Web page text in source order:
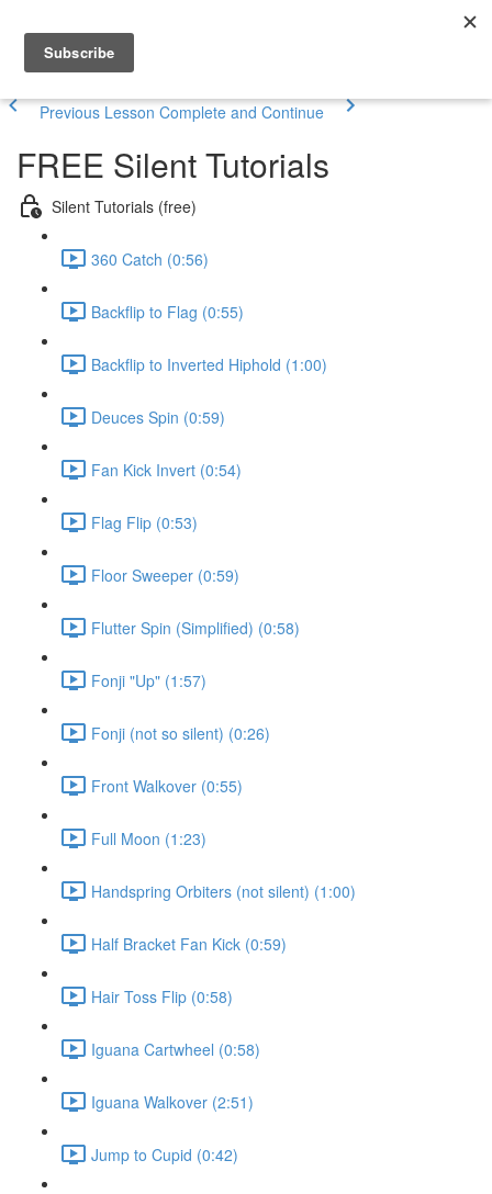
Previous Lesson Complete and Continue
FREE Silent Tutorials
Silent Tutorials (free)
360 Catch (0:56)
Backflip to Flag (0:55)
Backflip to Inverted Hiphold (1:00)
Deuces Spin (0:59)
Fan Kick Invert (0:54)
Flag Flip (0:53)
Floor Sweeper (0:59)
Flutter Spin (Simplified) (0:58)
Fonji "Up" (1:57)
Fonji (not so silent) (0:26)
Front Walkover (0:55)
Full Moon (1:23)
Handspring Orbiters (not silent) (1:00)
Half Bracket Fan Kick (0:59)
Hair Toss Flip (0:58)
Iguana Cartwheel (0:58)
Iguana Walkover (2:51)
Jump to Cupid (0:42)